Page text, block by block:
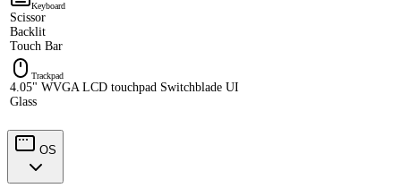
Keyboard
Scissor
Backlit
Touch Bar
Trackpad
4.05" WVGA LCD touchpad Switchblade UI
Glass
OS